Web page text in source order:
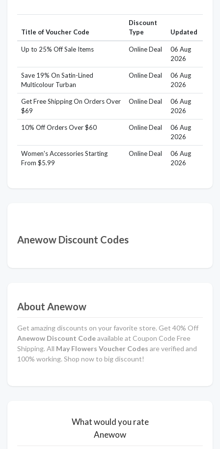
Title of Voucher Code
Discount
Type
Updated
Up to 25% Off Sale Items Online Deal
06 Aug
2026
Save 19% On Satin-Lined
Multicolour Turban
Online Deal
06 Aug
2026
Get Free Shipping On Orders Over
$69
Online Deal
06 Aug
2026
10% Off Orders Over $60 Online Deal
06 Aug
2026
Women's Accessories Starting
From $5.99
Online Deal
06 Aug
2026
Anewow Discount Codes
About Anewow
Get amazing discounts on your favorite store. Get 40% Off
Anewow Discount Codeavailable at Coupon Code Free
Shipping. All May Flowers Voucher Codes are verified and
100% working. Shop now to big discount!
What would you rate
Anewow